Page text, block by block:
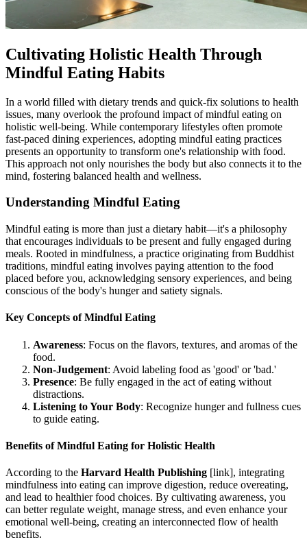
Cultivating Holistic Health Through
Mindful Eating Habits
In a world filled with dietary trends and quick-fix solutions to health
issues, many overlook the profound impact of mindful eating on
holistic well-being. While contemporary lifestyles often promote
fast-paced dining experiences, adopting mindful eating practices
presents an opportunity to transform one's relationship with food.
This approach not only nourishes the body but also connects it to the
mind, fostering balanced health and wellness.
Understanding Mindful Eating
Mindful eating is more than just a dietary habit—it's a philosophy
that encourages individuals to be present and fully engaged during
meals. Rooted in mindfulness, a practice originating from Buddhist
traditions, mindful eating involves paying attention to the food
placed before you, acknowledging sensory experiences, and being
conscious of the body's hunger and satiety signals.
Key Concepts of Mindful Eating
Awareness: Focus on the flavors, textures, and aromas of the
food.
Non-Judgement: Avoid labeling food as 'good' or 'bad.'
Presence: Be fully engaged in the act of eating without
distractions.
Listening to Your Body: Recognize hunger and fullness cues
to guide eating.
Benefits of Mindful Eating for Holistic Health
According to the Harvard Health Publishing [link], integrating
mindfulness into eating can improve digestion, reduce overeating,
and lead to healthier food choices. By cultivating awareness, you
can better regulate weight, manage stress, and even enhance your
emotional well-being, creating an interconnected flow of health
benefits.